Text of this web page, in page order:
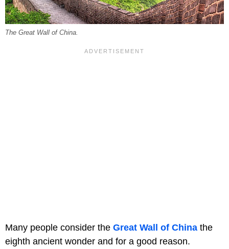
The Great Wall of China.
Many people consider the Great Wall of China the
eighth ancient wonder and for a good reason.